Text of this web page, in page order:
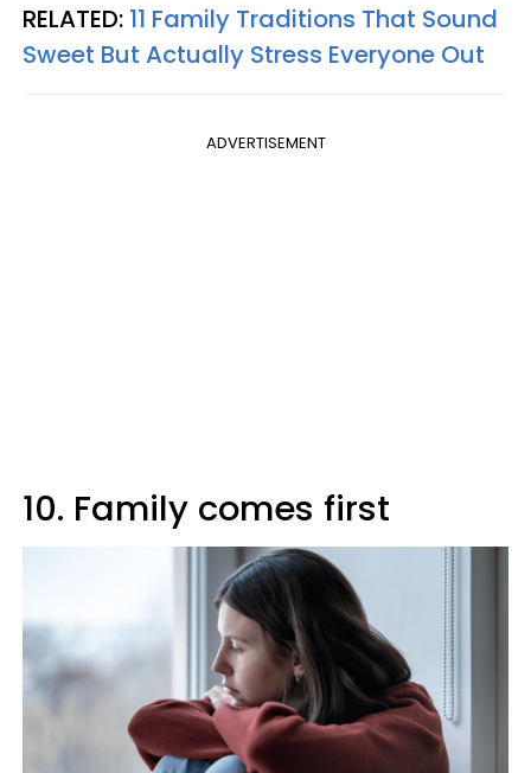
RELATED: 11 Family Traditions That Sound
Sweet But Actually Stress Everyone Out
ADVERTISEMENT
10. Family comes first